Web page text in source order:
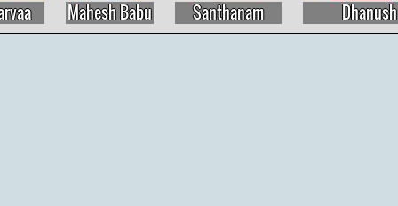
Mahesh Babu Santhanam Dhanush